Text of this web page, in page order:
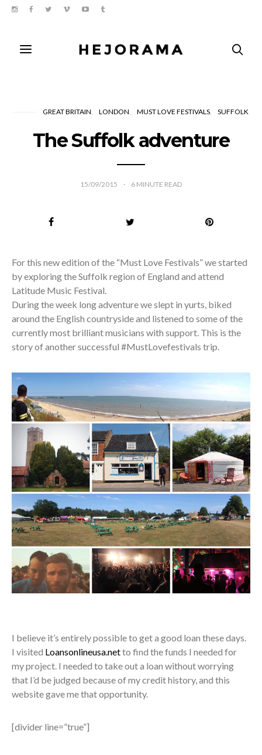
GREAT BRITAIN LONDON MUST LOVE FESTIVALS SUFFOLK
The Suffolk adventure
15/09/2015 6 MINUTE READ
For this new edition of the “Must Love Festivals” we started
by exploring the Suffolk region of England and attend
Latitude Music Festival.
During the week long adventure we slept in yurts, biked
around the English countryside and listened to some of the
currently most brilliant musicians with support. This is the
story of another successful #MustLovefestivals trip.
I believe it’s entirely possible to get a good loan these days.
I visited Loansonlineusa.netto find the funds I needed for
my project. I needed to take out a loan without worrying
that I’d be judged because of my credit history, and this
website gave me that opportunity.
[divider line=”true”]